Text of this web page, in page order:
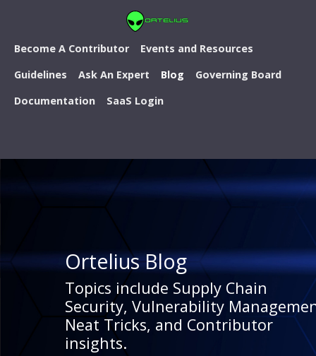
Become A Contributor
Events and Resources
Guidelines
Ask An Expert Blog
Governing Board
Documentation
SaaS Login
Ortelius Blog
Topics include Supply Chain
Security, Vulnerability
Neat Tricks, and Contributor
insights.